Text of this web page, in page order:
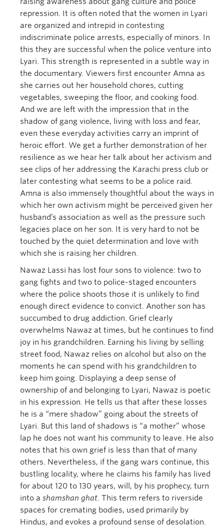
repression. It is often noted that the women in Lyari
are organized and intrepid in contesting
indiscriminate police arrests, especially of minors. In
this they are successful when the police venture into
Lyari. This strength is represented in a subtle way in
the documentary. Viewers first encounter Amna as
she carries out her household chores, cutting
vegetables, sweeping the floor, and cooking food.
And we are left with the impression that in the
shadow of gang violence, living with loss and fear,
even these everyday activities carry an imprint of
heroic effort. We get a further demonstration of her
resilience as we hear her talk about her activism and
see clips of her addressing the Karachi press club or
later contesting what seems to be a police raid.
Amna is also immensely thoughtful about the ways in
which her own activism might be perceived given her
husband’s association as well as the pressure such
legacies place on her son. It is very hard to not be
touched by the quiet determination and love with
which she is raising her children.
Nawaz Lassi has lost four sons to violence: two to
gang fights and two to police-staged encounters
where the police shoots those it is unlikely to find
enough direct evidence to convict. Another son has
succumbed to drug addiction. Grief clearly
overwhelms Nawaz at times, but he continues to find
joy in his grandchildren. Earning his living by selling
street food, Nawaz relies on alcohol but also on the
moments he can spend with his grandchildren to
keep him going. Displaying a deep sense of
ownership of and belonging to Lyari, Nawaz is poetic
in his expression. He tells us that after these losses
he is a “mere shadow” going about the streets of
Lyari. But this land of shadows is “a mother” whose
lap he does not want his community to leave. He also
notes that his own grief is less than that of many
others. Nevertheless, if the gang wars continue, this
bustling locality, where he claims his family has lived
for about 120 to 130 years, will, by his prophecy, turn
into a shamshan ghat. This term refers to riverside
spaces for cremating bodies, used primarily by
Hindus, and evokes a profound sense of desolation.